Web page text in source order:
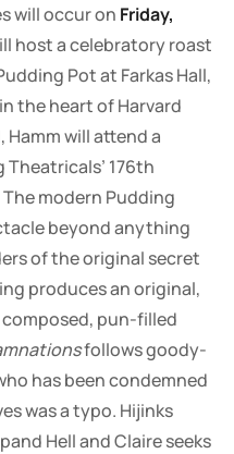
will occur on Friday,
host a celebratory roast
Pot at Farkas Hall,
the heart of Harvard
Hamm will attend a
176th
The modern Pudding
beyond anything
of the original secret
produces an original,
pun-filled
follows goody-
has been condemned
was a typo. Hijinks
Hell and Claire seeks